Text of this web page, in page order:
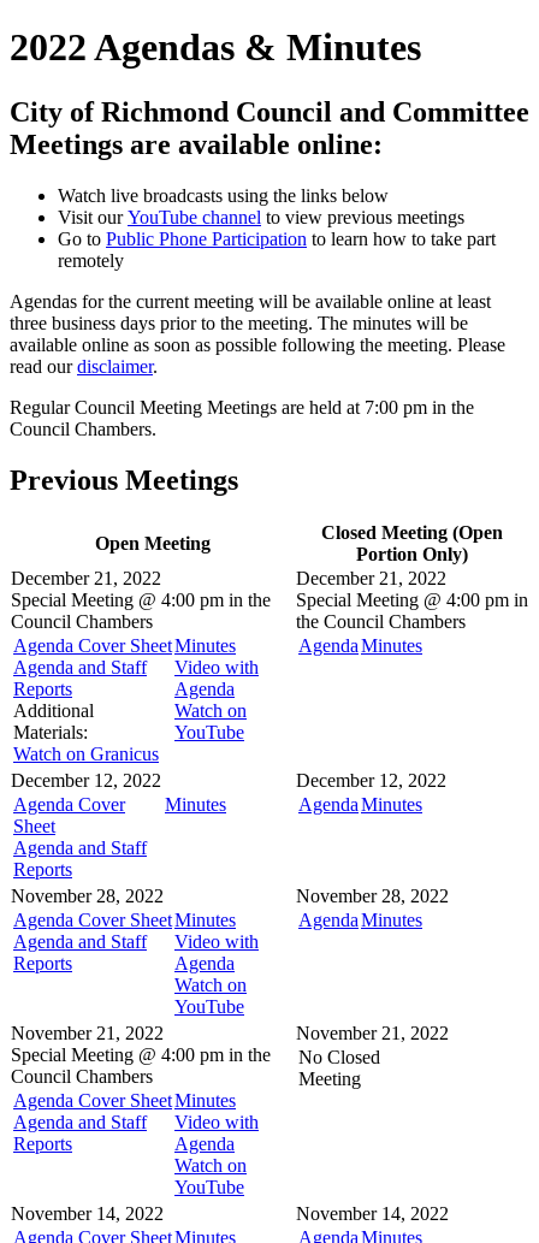
2022 Agendas & Minutes
City of Richmond Council and Committee
Meetings are available online:
Watch live broadcasts using the links below
Visit ourYouTube channel to view previous meetings
Go to Public Phone Participation to learn how to take part
remotely
Agendas for the current meeting will be available online at least
three business days prior to the meeting. The minutes will be
available online as soon as possible following the meeting. Please
read ourdisclaimer.
Regular Council Meeting Meetings are held at 7:00 pm in the
Council Chambers.
Previous Meetings
Open Meeting
Closed Meeting (Open
Portion Only)
December 21, 2022
Special Meeting @ 4:00 pm in the
Council Chambers
Agenda Cover Sheet
Agenda and Staff
Reports
Additional
Materials:
Watch on Granicus
Minutes
Video with
Agenda
Watch on
YouTube
December 21, 2022
Special Meeting @ 4:00 pm in
the Council Chambers
AgendaMinutes
December 12, 2022
Agenda Cover
Sheet
Agenda and Staff
Reports
Minutes
December 12, 2022
AgendaMinutes
November 28, 2022
Agenda Cover Sheet
Agenda and Staff
Reports
Minutes
Video with
Agenda
Watch on
YouTube
November 28, 2022
AgendaMinutes
November 21, 2022
Special Meeting @ 4:00 pm in the
Council Chambers
Agenda Cover Sheet
Agenda and Staff
Reports
Minutes
Video with
Agenda
Watch on
YouTube
November 21, 2022
No Closed
Meeting
November 14, 2022
Agenda Cover SheetMinutes
November 14, 2022
AgendaMinutes